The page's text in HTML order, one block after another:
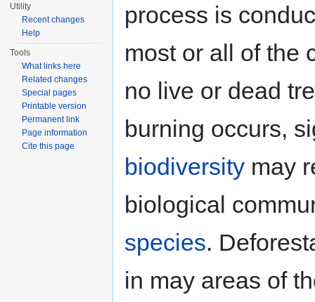
process is
most or all of the
no live or dead
burning occurs,
biodiversity may
biological
species.
in may areas of
Utility
Recent changes
Help
Tools
What links here
Related changes
Special pages
Printable version
Permanent link
Page information
Cite this page